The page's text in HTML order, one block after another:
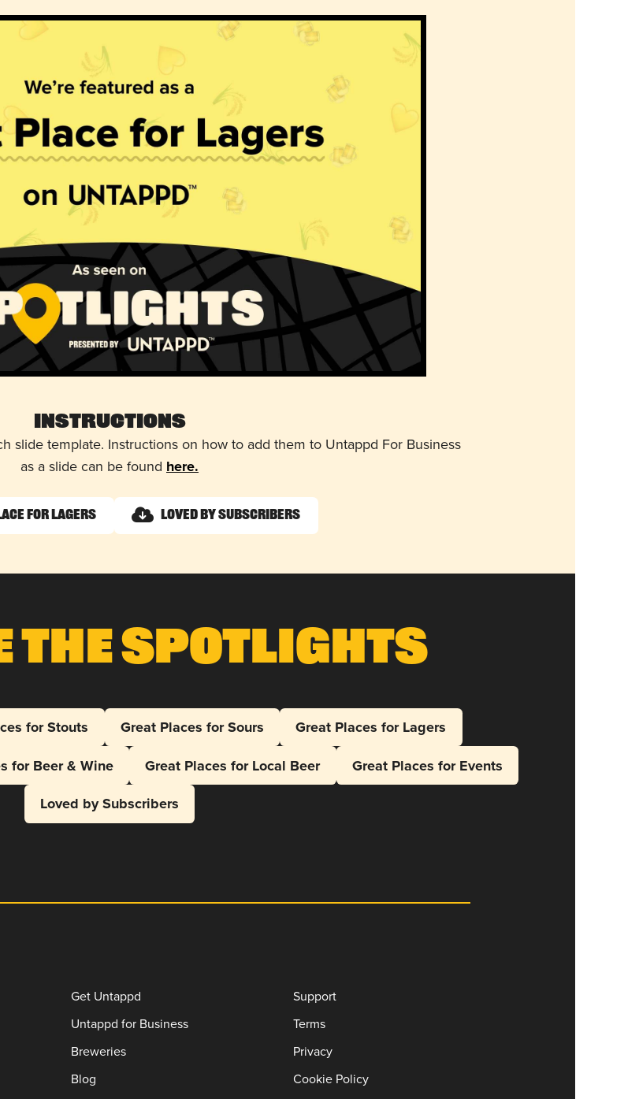
Instructions
slide template. Instructions on how to add them to Untappd For Business
as a slide can be found here.
for Lagers Loved by Subscribers
The Spotlights
for Stouts Great Places for Sours
Great Places for Lagers
for Beer & Wine Great Places for Local Beer
Great Places for Events
Loved by Subscribers
Get Untappd
Untappd for Business
Breweries
Blog
Support
Terms
Privacy
Cookie Policy